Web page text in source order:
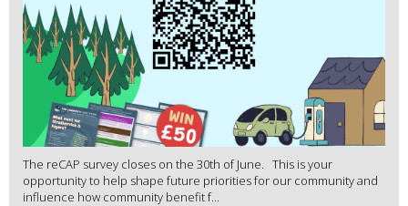
The reCAP survey closes on the 30th of June. This is your
opportunity to help shape future priorities for our community and
influence how community benefit f...